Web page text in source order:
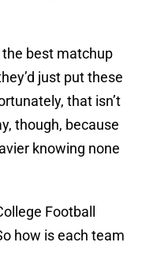
best matchup
just put these
that isn’t
though, because
knowing none
Football
how is each team